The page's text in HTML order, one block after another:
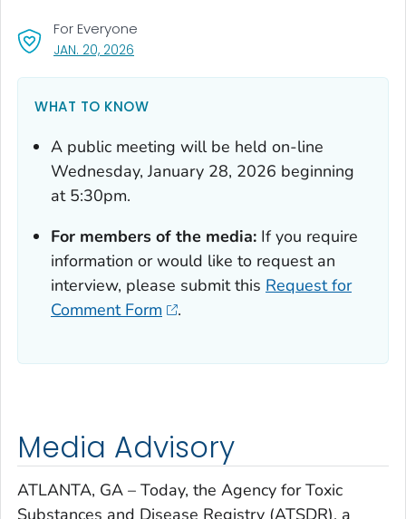
JAN. 20, 2026
For Everyone
WHAT TO KNOW
A public meeting will be held on-line
Wednesday, January 28, 2026 beginning
at 5:30pm.
For members of the media: If you require
information or would like to request an
interview, please submit this Request for
Comment Form
.
Media Advisory
ATLANTA, GA – Today, the Agency for Toxic